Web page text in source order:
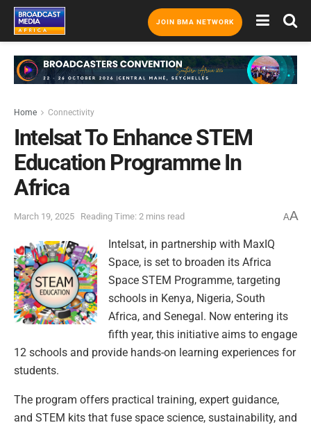
JOIN BMA NETWORK
Home Connectivity
Intelsat To Enhance STEM
Education Programme In
Africa
March 19, 2025 Reading Time: 2 mins read AA
Intelsat, in partnership with MaxIQ
Space, is set to broaden its Africa
Space STEM Programme, targeting
schools in Kenya, Nigeria, South
Africa, and Senegal. Now entering its
fifth year, this initiative aims to engage
12 schools and provide hands-on learning experiences for
students.
The program offers practical training, expert guidance,
and STEM kits that fuse space science, sustainability, and